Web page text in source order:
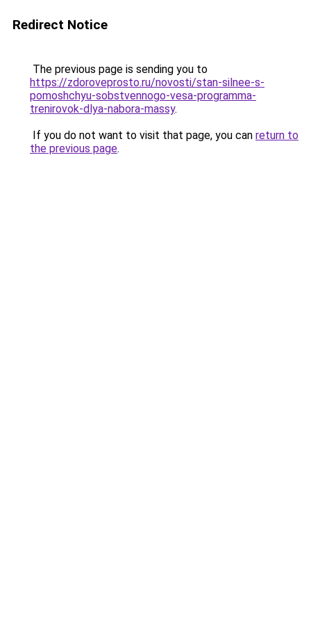
Redirect Notice
The previous page is sending you to
https://zdoroveprosto.ru/novosti/stan-silnee-s-
pomoshchyu-sobstvennogo-vesa-programma-
trenirovok-dlya-nabora-massy.
If you do not want to visit that page, you can return to
the previous page.